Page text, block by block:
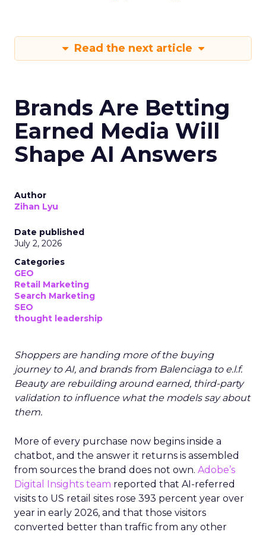
Read the next article
Brands Are Betting
Earned Media Will
Shape AI Answers
Author
Zihan Lyu
Date published
July 2, 2026
Categories
GEO
Retail Marketing
Search Marketing
SEO
thought leadership
Shoppers are handing more of the buying
journey to AI, and brands from Balenciaga to e.l.f.
Beauty are rebuilding around earned, third-party
validation to influence what the models say about
them.
More of every purchase now begins inside a
chatbot, and the answer it returns is assembled
from sources the brand does not own. Adobe’s
Digital Insights team reported that AI-referred
visits to US retail sites rose 393 percent year over
year in early 2026, and that those visitors
converted better than traffic from any other